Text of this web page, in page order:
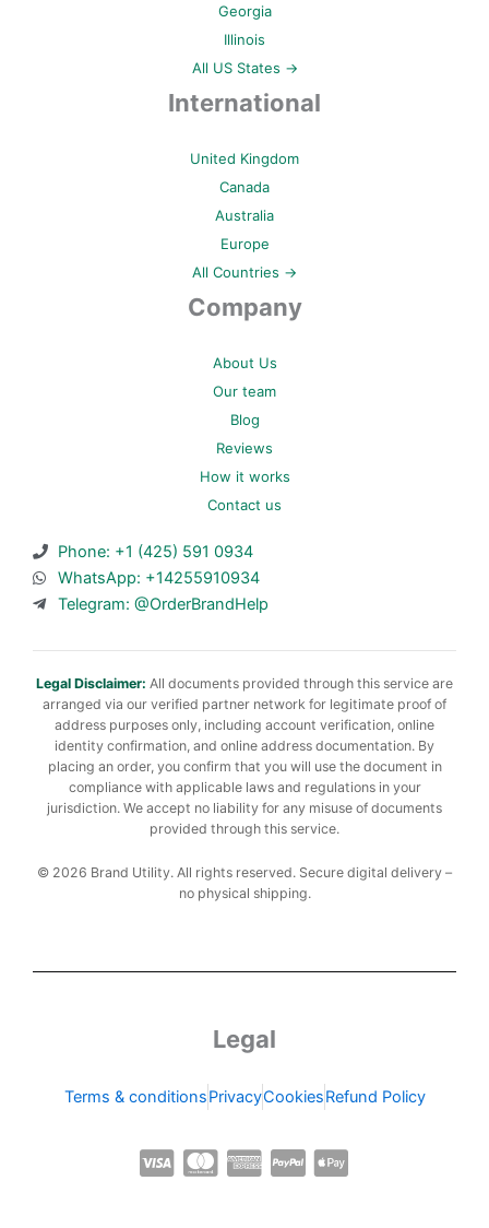
Georgia
Illinois
All US States →
International
United Kingdom
Canada
Australia
Europe
All Countries →
Company
About Us
Our team
Blog
Reviews
How it works
Contact us
Phone: +1 (425) 591 0934
WhatsApp: +14255910934
Telegram: @OrderBrandHelp
Legal Disclaimer: All documents provided through this service are
arranged via our verified partner network for legitimate proof of
address purposes only, including account verification, online
identity confirmation, and online address documentation. By
placing an order, you confirm that you will use the document in
compliance with applicable laws and regulations in your
jurisdiction. We accept no liability for any misuse of documents
provided through this service.
© 2026 Brand Utility. All rights reserved. Secure digital delivery –
no physical shipping.
Legal
Terms & conditionsPrivacyCookiesRefund Policy
C
C
C
C
C